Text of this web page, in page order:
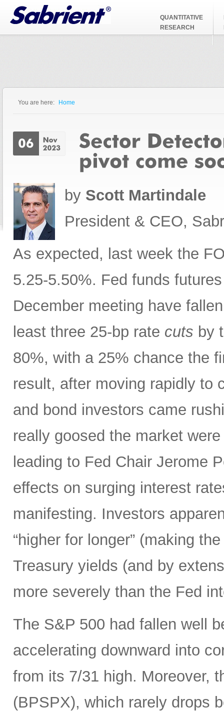
Jump to Navigation
QUANTITATIVE
RESEARCH
You are here: Home
by Scott Martindale
President & CEO,
As expected, last week the
5.25-5.50%. Fed funds
December meeting have
least three 25-bp rate cuts by
80%, with a 25% chance the
result, after moving rapidly to
and bond investors came
really goosed the market
leading to Fed Chair Jerome
effects on surging interest
manifesting. Investors
“higher for longer” (making
Treasury yields (and by
more severely than the Fed
The S&P 500 had fallen well
accelerating downward into
from its 7/31 high. Moreover,
(BPSPX), which rarely drops